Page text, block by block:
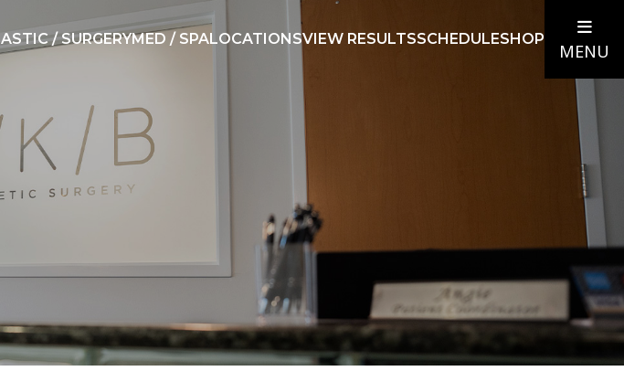
/ SURGERYMED / SPALOCATIONSVIEW RESULTSSCHEDULESHOP
MENU